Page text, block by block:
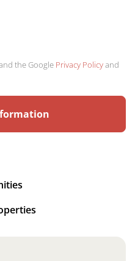
the Google Privacy Policyand